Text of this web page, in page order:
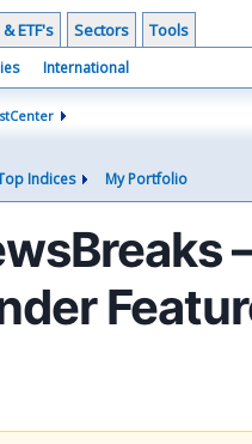
ETF's Sectors Tools
International
Indices My Portfolio